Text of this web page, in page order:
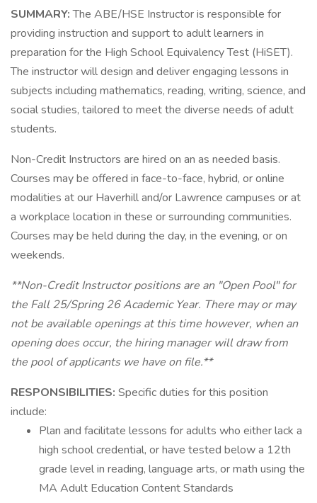
SUMMARY:The ABE/HSE Instructor is responsible for
providing instruction and support to adult learners in
preparation for the High School Equivalency Test (HiSET).
The instructor will design and deliver engaging lessons in
subjects including mathematics, reading, writing, science, and
social studies, tailored to meet the diverse needs of adult
students.
Non-Credit Instructors are hired on an as needed basis.
Courses may be offered in face-to-face, hybrid, or online
modalities at our Haverhill and/or Lawrence campuses or at
a workplace location in these or surrounding communities.
Courses may be held during the day, in the evening, or on
weekends.
**Non-Credit Instructor positions are an "Open Pool" for
the Fall 25/Spring 26 Academic Year. There may or may
not be available openings at this time however, when an
opening does occur, the hiring manager will draw from
the pool of applicants we have on file.**
RESPONSIBILITIES: Specific duties for this position
include:
Plan and facilitate lessons for adults who either lack a
high school credential, or have tested below a 12th
grade level in reading, language arts, or math using the
MA Adult Education Content Standards